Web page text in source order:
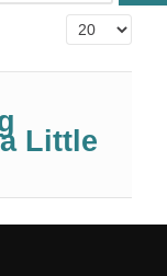
Display #
Little